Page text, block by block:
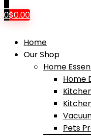
0$0.00
Home
Our Shop
Home
Home
Pets